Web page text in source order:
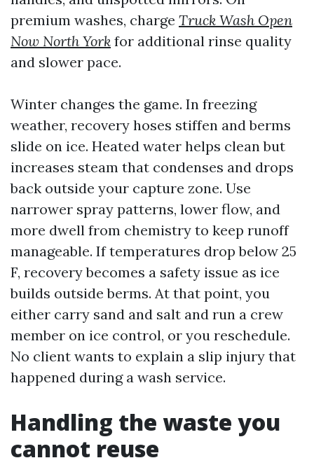
premium washes, charge Truck Wash Open
Now North York for additional rinse quality
and slower pace.
Winter changes the game. In freezing
weather, recovery hoses stiffen and berms
slide on ice. Heated water helps clean but
increases steam that condenses and drops
back outside your capture zone. Use
narrower spray patterns, lower flow, and
more dwell from chemistry to keep runoff
manageable. If temperatures drop below 25
F, recovery becomes a safety issue as ice
builds outside berms. At that point, you
either carry sand and salt and run a crew
member on ice control, or you reschedule.
No client wants to explain a slip injury that
happened during a wash service.
Handling the waste you
cannot reuse